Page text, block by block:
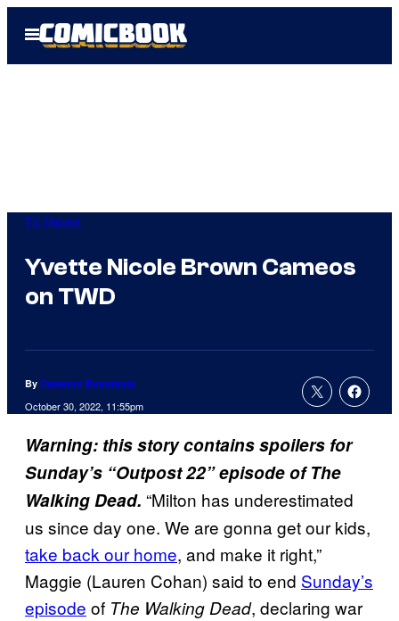
Open
Menu
TV Shows
Yvette Nicole Brown Cameos
on TWD
By Cameron Bonomolo
October 30, 2022, 11:55pm
Warning: this story contains spoilers for
Sunday’s “Outpost 22” episode of The
Walking Dead. “Milton has underestimated
us since day one. We are gonna get our kids,
take back our home, and make it right,”
Maggie (Lauren Cohan) said to end Sunday’s
episode of The Walking Dead, declaring war